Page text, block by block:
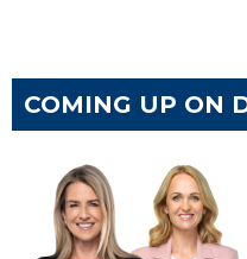
COMING UP ON